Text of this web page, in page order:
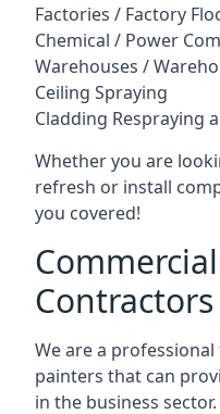
Factories / Factory
Chemical / Power
Warehouses /
Ceiling Spraying
Cladding Respraying
Whether you are
refresh or install
you covered!
Contractors
We are a
painters that can
in the business sector.